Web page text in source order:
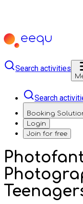
Search activities
Search
Booking
Login
Join for free